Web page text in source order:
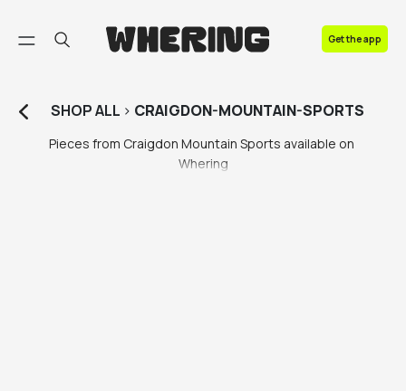
Get the app
SHOPALL > CRAIGDON-MOUNTAIN-SPORTS
Pieces from Craigdon Mountain Sports available on
Whering